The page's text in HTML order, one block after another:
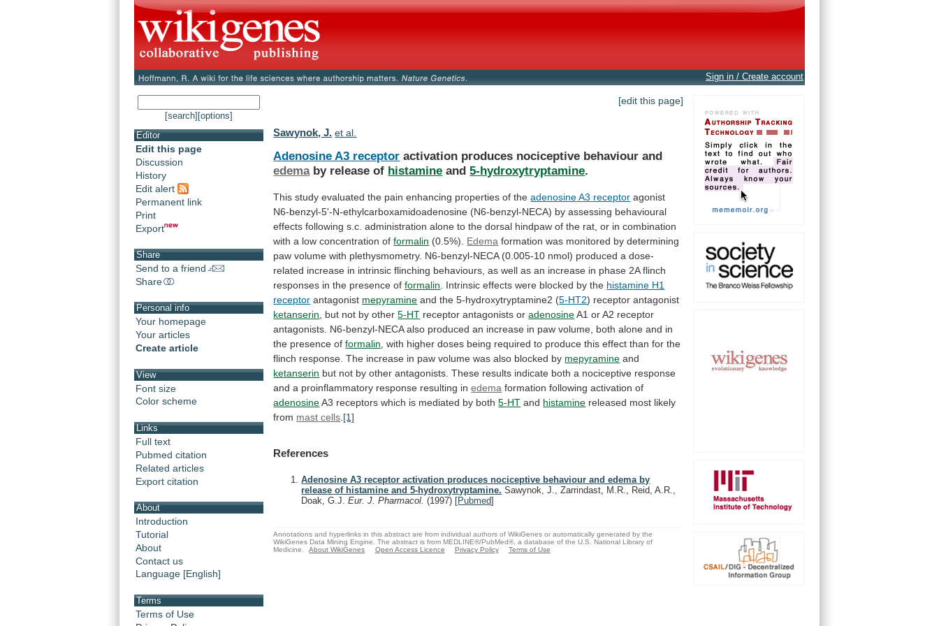
Sign in / Create account
[search] [options]
Editor
Edit this page
Discussion
History
Edit alert
Permanent link
Print
Export
Share
Send to a friend
Share
Personal info
Your homepage
Your articles
Create article
View
Font size
Color scheme
Links
Full text
Pubmed citation
Related articles
Export citation
About
Introduction
Tutorial
About
Contact us
Language [English]
Terms
Terms of Use
[edit this page]
Sawynok, J. et al.
Adenosine A3 receptor activation produces nociceptive behaviour and
edemaby release of histamine and5-hydroxytryptamine.
This study evaluated the pain enhancing properties of the adenosine A3 receptor agonist
N6-benzyl-5'-N-ethylcarboxamidoadenosine (N6-benzyl-NECA) by assessing behavioural
effects following s.c. administration alone to the dorsal hindpaw of the rat, or in combination
with a low concentration of formalin (0.5%). Edema formation was monitored by determining
paw volume with plethysmometry. N6-benzyl-NECA (0.005-10 nmol) produced a dose-
related increase in intrinsic flinching behaviours, as well as an increase in phase 2A flinch
responses in the presence of formalin Intrinsic effects were blocked by the histamine H1
receptor antagonist mepyramine and the 5-hydroxytryptamine2 (5-HT2) receptor antagonist
ketanserin
but not by other 5-HT receptor antagonists oradenosine A1 or A2 receptor
antagonists. N6-benzyl-NECA also produced an increase in paw volume, both alone and in
the presence of formalin with higher doses being required to produce this effect than for the
flinch response. The increase in paw volume was also blocked by mepyramine and
ketanserin but not by other antagonists. These results indicate both a nociceptive response
and a proinflammatory response resulting in edema formation following activation of
adenosine A3 receptors which is mediated by both 5-HT and histamine released most likely
from mast cells [1]
References
Adenosine A3 receptor activation produces nociceptive behaviour and edema by
release of histamine and 5-hydroxytryptamine. Sawynok, J., Zarrindast, M.R., Reid, A.R.,
Doak, G.J.Eur. J. Pharmacol.(1997) [Pubmed]
Annotations and hyperlinks in this abstract are from individual authors of WikiGenes or automatically generated by the
WikiGenes Data Mining Engine. The abstract is from MEDLINE®/PubMed®, a database of the U.S. National Library of
Medicine.
About WikiGenes Open Access Licence Privacy Policy Terms of Use